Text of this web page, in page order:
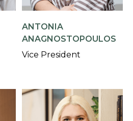
ANTONIA
ANAGNOSTOPOULOS
Vice President